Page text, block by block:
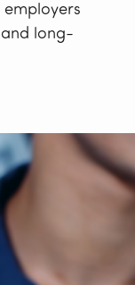
employers
and long-